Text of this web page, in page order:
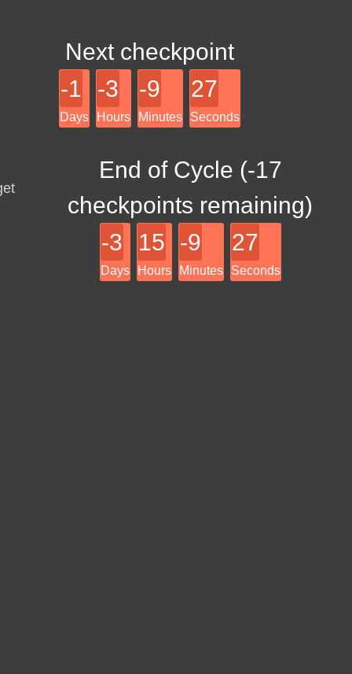
Next checkpoint
-1
Days
-3
Hours
-9
Minutes
27
Seconds
End of Cycle (-17
checkpoints remaining)
-3
Days
15
Hours
-9
Minutes
27
Seconds